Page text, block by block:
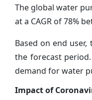
The global water
at a CAGR of 78%
Based on end
the forecast
demand for water
Impact of